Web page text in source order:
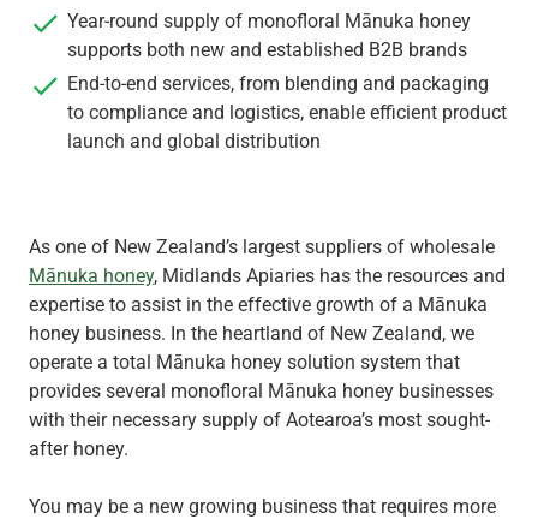
Year-round supply of monofloral Mānuka honey
supports both new and established B2B brands
End-to-end services, from blending and packaging
to compliance and logistics, enable efficient product
launch and global distribution
As one of New Zealand’s largest suppliers of wholesale
Mānuka honey, Midlands Apiaries has the resources and
expertise to assist in the effective growth of a Mānuka
honey business. In the heartland of New Zealand, we
operate a total Mānuka honey solution system that
provides several monofloral Mānuka honey businesses
with their necessary supply of Aotearoa’s most sought-
after honey.
You may be a new growing business that requires more